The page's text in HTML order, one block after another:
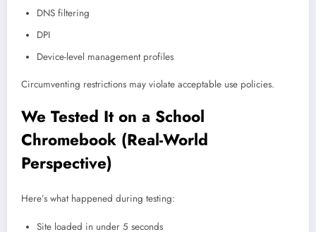
DNS filtering
DPI
Device-level management profiles
Circumventing restrictions may violate acceptable use policies.
We Tested It on a School
Chromebook (Real-World
Perspective)
Here’s what happened during testing:
Site loaded in under 5 seconds